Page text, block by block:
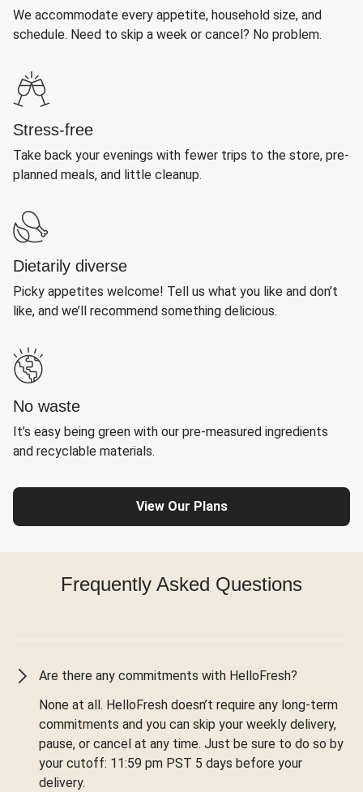
We accommodate every appetite, household size, and
schedule. Need to skip a week or cancel? No problem.
Stress-free
Take back your evenings with fewer trips to the store, pre-
planned meals, and little cleanup.
Dietarily diverse
Picky appetites welcome! Tell us what you like and don’t
like, and we’ll recommend something delicious.
No waste
It’s easy being green with our pre-measured ingredients
and recyclable materials.
View Our Plans
Frequently Asked Questions
Are there any commitments with HelloFresh?
None at all. HelloFresh doesn’t require any long-term
commitments and you can skip your weekly delivery,
pause, or cancel at any time. Just be sure to do so by
your cutoff: 11:59 pm PST 5 days before your
delivery.